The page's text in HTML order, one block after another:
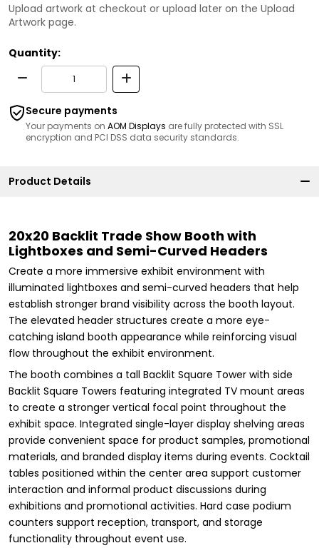
Upload artwork at checkout or upload later on the Upload
Artwork page.
Quantity:
Secure payments
Your payments on AOM Displays are fully protected with SSL
encryption and PCI DSS data security standards.
Product Details
20x20 Backlit Trade Show Booth with
Lightboxes and Semi-Curved Headers
Create a more immersive exhibit environment with
illuminated lightboxes and semi-curved headers that help
establish stronger brand visibility across the booth layout.
The elevated header structures create a more eye-
catching island booth appearance while reinforcing visual
flow throughout the exhibit environment.
The booth combines a tall Backlit Square Tower with side
Backlit Square Towers featuring integrated TV mount areas
to create a stronger vertical focal point throughout the
exhibit space. Integrated single-layer display shelving areas
provide convenient space for product samples, promotional
materials, and branded display items during events. Cocktail
tables positioned within the center area support customer
interaction and informal product discussions during
exhibitions and promotional activities. Hard case podium
counters support reception, transport, and storage
functionality throughout event use.